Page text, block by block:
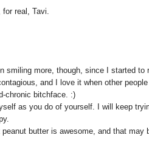
real, Tavi.
smiling more, though, since I started
and I love it when other
chronic bitchface. :)
as you do of yourself. I will keep
butter is awesome, and that